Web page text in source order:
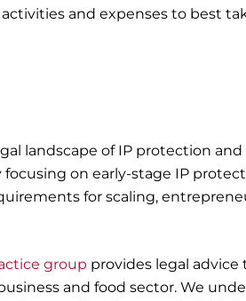
and expenses to best
landscape of IP protection
on early-stage IP
for scaling,
group provides legal
and food sector. We